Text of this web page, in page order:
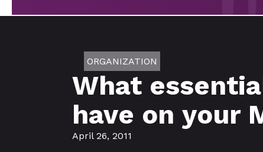
ORGANIZATION
What
have on your
April 26, 2011